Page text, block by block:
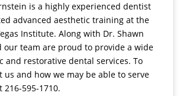
is a highly experienced dentist
advanced aesthetic training at the
Institute. Along with Dr. Shawn
our team are proud to provide a wide
and restorative dental services. To
us and how we may be able to serve
216-595-1710.